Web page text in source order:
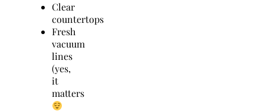
Clear
countertops
Fresh
vacuum
lines
(yes,
it
matters